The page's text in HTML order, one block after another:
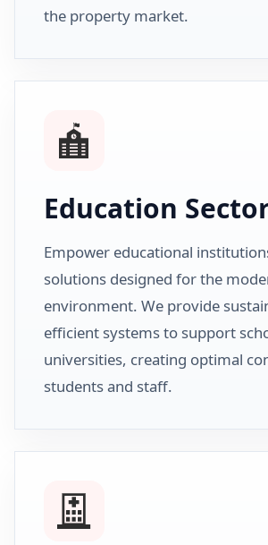
the property market.
Education
Empower educational
solutions designed for the
environment. We provide
efficient systems to support
universities, creating optimal
students and staff.